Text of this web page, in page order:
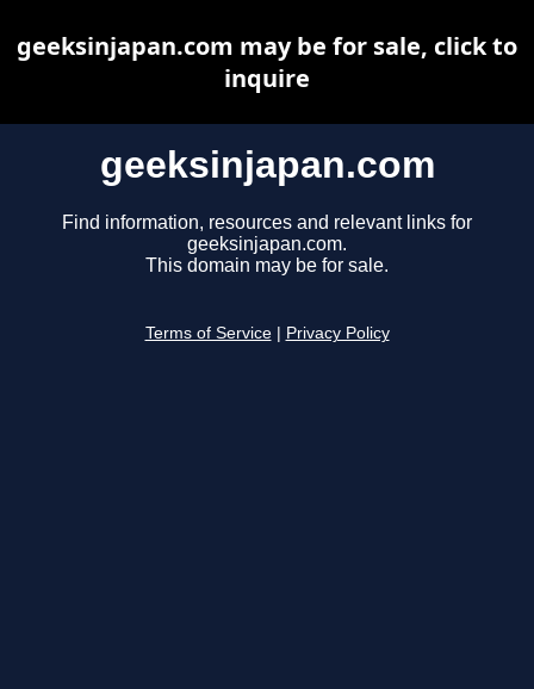
geeksinjapan.com
Find information, resources and relevant links for
geeksinjapan.com.
This domain may be for sale.
Terms of Service Privacy Policy
geeksinjapan.com may be for sale, click to
inquire